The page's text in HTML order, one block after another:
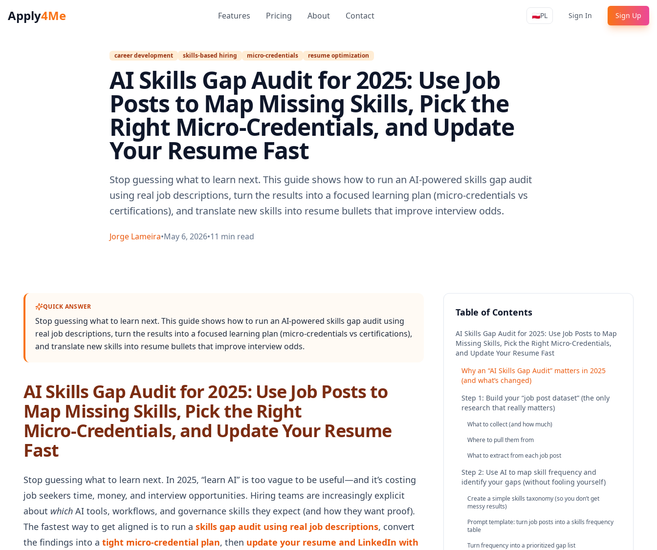
Apply4Me Features Pricing About Contact 🇵🇱PL Sign In Sign Up
Apply4Me Navigation
career development skills-based hiring micro-credentials resume optimization
AI Skills Gap Audit for 2025: Use Job
Posts to Map Missing Skills, Pick the
Right Micro‑Credentials, and Update
Your Resume Fast
Stop guessing what to learn next. This guide shows how to run an AI-powered skills gap audit
using real job descriptions, turn the results into a focused learning plan (micro-credentials vs
certifications), and translate new skills into resume bullets that improve interview odds.
Jorge Lameira•May 6, 2026•11 min read
QUICK ANSWER
Stop guessing what to learn next. This guide shows how to run an AI-powered skills gap audit using
real job descriptions, turn the results into a focused learning plan (micro-credentials vs certifications),
and translate new skills into resume bullets that improve interview odds.
AI Skills Gap Audit for 2025: Use Job Posts to
Map Missing Skills, Pick the Right
Micro‑Credentials, and Update Your Resume
Fast
Stop guessing what to learn next. In 2025, “learn AI” is too vague to be useful—and it’s costing
job seekers time, money, and interview opportunities. Hiring teams are increasingly explicit
about which AI tools, workflows, and governance skills they expect (and how they want proof).
The fastest way to get aligned is to run a skills gap audit using real job descriptions, convert
the findings into a tight micro‑credential plan, then update your resume and LinkedIn with
Table of Contents
AI Skills Gap Audit for 2025: Use Job Posts to Map
Missing Skills, Pick the Right Micro‑Credentials,
and Update Your Resume Fast
Why an “AI Skills Gap Audit” matters in 2025
(and what’s changed)
Step 1: Build your “job post dataset” (the only
research that really matters)
What to collect (and how much)
Where to pull them from
What to extract from each job post
Step 2: Use AI to map skill frequency and
identify your gaps (without fooling yourself)
Create a simple skills taxonomy (so you don’t get
messy results)
Prompt template: turn job posts into a skills frequency
table
Turn frequency into a prioritized gap list